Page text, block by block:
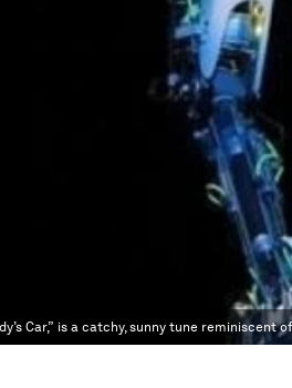
Car,” is a catchy, sunny tune reminiscent